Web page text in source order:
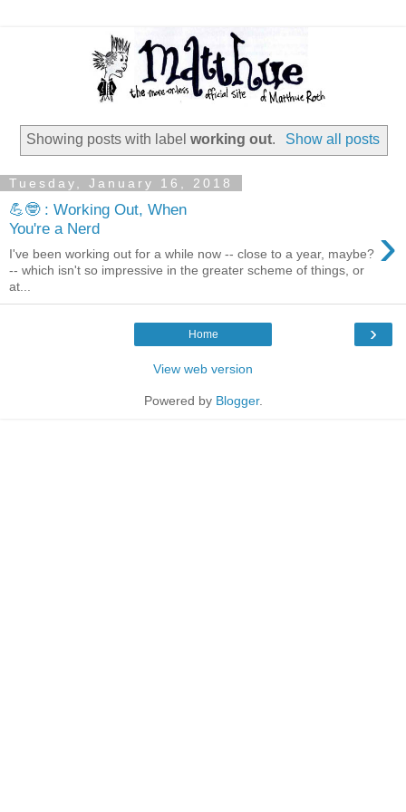
Showing posts with labelworking out. Show all posts
Tuesday, January 16, 2018
💪🤓 : Working Out, When
You're a Nerd
›
I've been working out for a while now -- close to a year, maybe?
-- which isn't so impressive in the greater scheme of things, or
at...
›
Home
View web version
Powered by Blogger.